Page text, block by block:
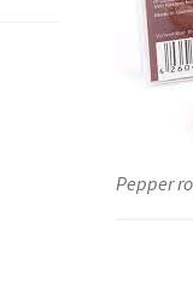
Pepper